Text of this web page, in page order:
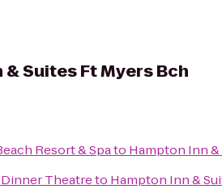
& Suites Ft Myers Bch
Resort & Spato Hampton Inn
Theatreto Hampton Inn &